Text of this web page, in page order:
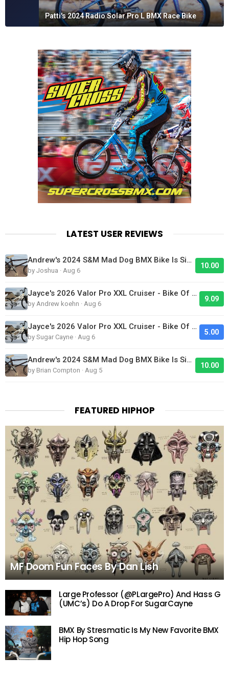
Patti's 2024 Radio Solar Pro L BMX Race Bike
LATEST USER REVIEWS
Andrew's 2024 S&M Mad Dog BMX Bike Is Sick!
by Joshua · Aug 6
10.00
Jayce's 2026 Valor Pro XXL Cruiser - Bike Of The Day
by Andrew koehn · Aug 6
9.09
Jayce's 2026 Valor Pro XXL Cruiser - Bike Of The Day
by Sugar Cayne · Aug 6
5.00
Andrew's 2024 S&M Mad Dog BMX Bike Is Sick!
by Brian Compton · Aug 5
10.00
FEATURED HIPHOP
MF Doom Fun Faces By Dan Lish
Large Professor (@PLargePro) And Hass G
(UMC’s) Do A Drop For SugarCayne
BMX By Stresmatic Is My New Favorite BMX
Hip Hop Song